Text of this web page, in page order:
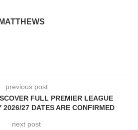
previous post
FULL PREMIER LEAGUE
2026/27 DATES ARE CONFIRMED
next post